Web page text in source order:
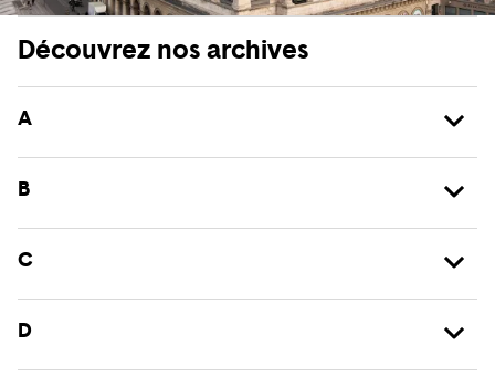
Découvrez nos archives
A
B
C
D